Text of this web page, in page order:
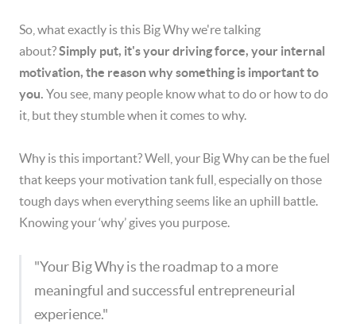
So, what exactly is this Big Why we're talking
about?Simply put, it's your driving force, your internal
motivation, the reason why something is important to
you. You see, many people know what to do or how to do
it, but they stumble when it comes to why.
Why is this important? Well, your Big Why can be the fuel
that keeps your motivation tank full, especially on those
tough days when everything seems like an uphill battle.
Knowing your ‘why’ gives you purpose.
"Your Big Why is the roadmap to a more
meaningful and successful entrepreneurial
experience."